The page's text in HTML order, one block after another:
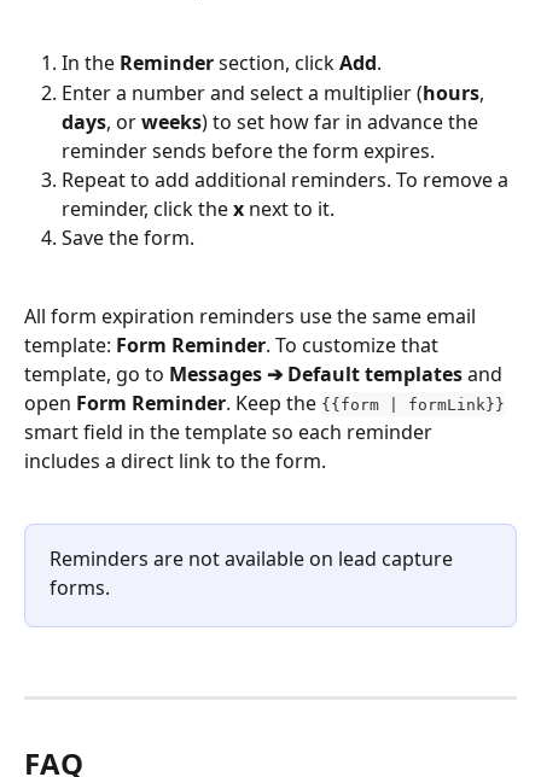
In the Reminder section, click Add.
Enter a number and select a multiplier (hours,
days, or weeks) to set how far in advance the
reminder sends before the form expires.
Repeat to add additional reminders. To remove a
reminder, click the x next to it.
Save the form.
All form expiration reminders use the same email
template: Form Reminder. To customize that
template, go to Messages ➔ Default templates and
open Form Reminder. Keep the {​{form | formLink}}
smart field in the template so each reminder
includes a direct link to the form.
Reminders are not available on lead capture
forms.
FAQ